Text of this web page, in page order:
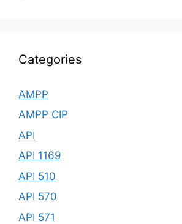
Categories
AMPP
AMPP CIP
API
API 1169
API 510
API 570
API 571